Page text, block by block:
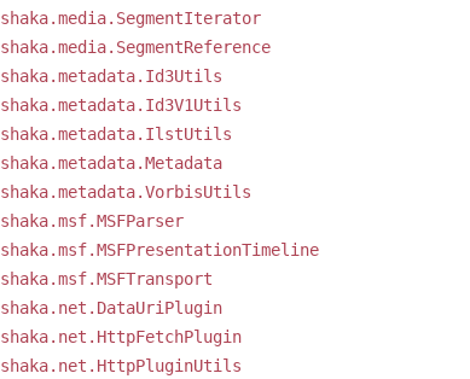
shaka.media.SegmentIterator
shaka.media.SegmentReference
shaka.metadata.Id3Utils
shaka.metadata.Id3V1Utils
shaka.metadata.IlstUtils
shaka.metadata.Metadata
shaka.metadata.VorbisUtils
shaka.msf.MSFParser
shaka.msf.MSFPresentationTimeline
shaka.msf.MSFTransport
shaka.net.DataUriPlugin
shaka.net.HttpFetchPlugin
shaka.net.HttpPluginUtils